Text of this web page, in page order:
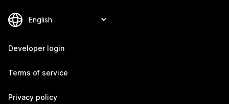
Developer login
Terms of service
Privacy policy